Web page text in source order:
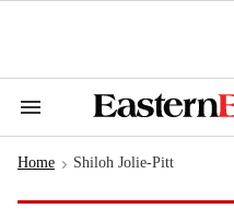
Search
Navigation
Home > Shiloh Jolie-Pitt